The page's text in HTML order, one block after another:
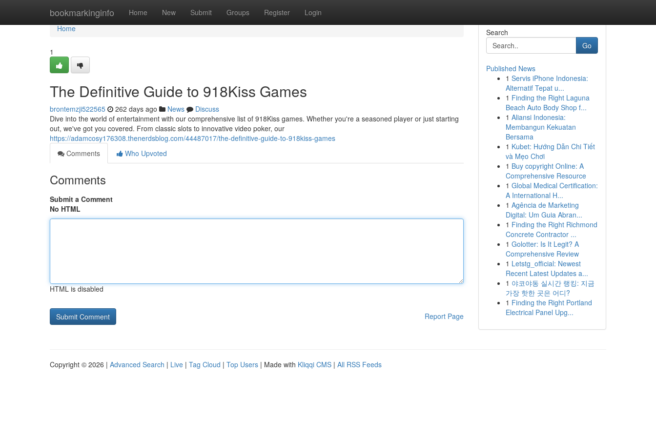
bookmarkinginfo Home New Submit Groups Register Login
Home
Home
1
The Definitive Guide to 918Kiss Games
brontemzji522565 262 days ago News
Discuss
Dive into the world of entertainment with our comprehensive list of 918Kiss games. Whether you're a seasoned player or just starting
out, we've got you covered. From classic slots to innovative video poker, our
https://adamcosy176308.thenerdsblog.com/44487017/the-definitive-guide-to-918kiss-games
Comments
Who Upvoted
Comments
Submit a Comment
No HTML
HTML is disabled
Report Page
Search
Go
Published News
1 Servis iPhone Indonesia:
Alternatif Tepat u...
1 Finding the Right Laguna
Beach Auto Body Shop f...
1 Aliansi Indonesia:
Membangun Kekuatan
Bersama
1 Kubet: Hướng Dẫn Chi Tiết
và Mẹo Chơi
1 Buy copyright Online: A
Comprehensive Resource
1 Global Medical Certification:
A International H...
1 Agência de Marketing
Digital: Um Guia Abran...
1 Finding the Right Richmond
Concrete Contractor ...
1 Golotter: Is It Legit? A
Comprehensive Review
1 Letstg_official: Newest
Recent Latest Updates a...
1 야코야동 실시간 랭킹: 지금
가장 핫한 곳은 어디?
1 Finding the Right Portland
Electrical Panel Upg...
Copyright © 2026 | Advanced Search | Live | Tag Cloud | Top Users | Made with Kliqqi CMS | All RSS Feeds